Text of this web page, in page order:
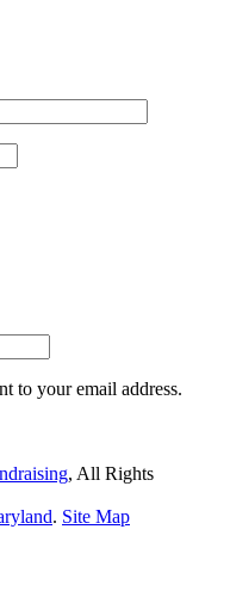
to your email address.
, All Rights
. Site Map